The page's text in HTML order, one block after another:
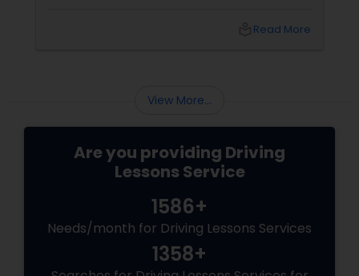
difference. With Sulekha, finding the rightRead More
View More...
Are you providing Driving
Lessons Service
1586+
Needs/month for Driving Lessons Services
1358+